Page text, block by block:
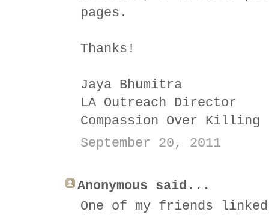
pages.
Thanks!
Jaya Bhumitra
LA Outreach Director
Compassion Over Killing
September 20, 2011
Anonymous said...
One of my friends